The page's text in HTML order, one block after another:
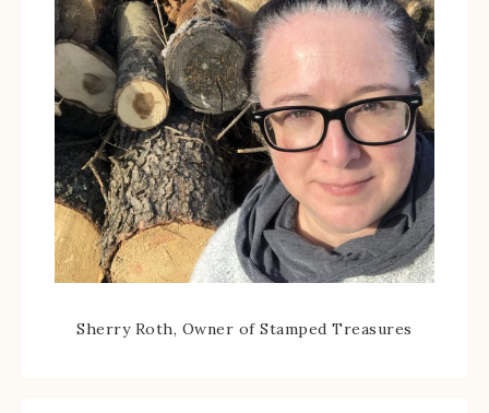
Sherry Roth, Owner of Stamped Treasures